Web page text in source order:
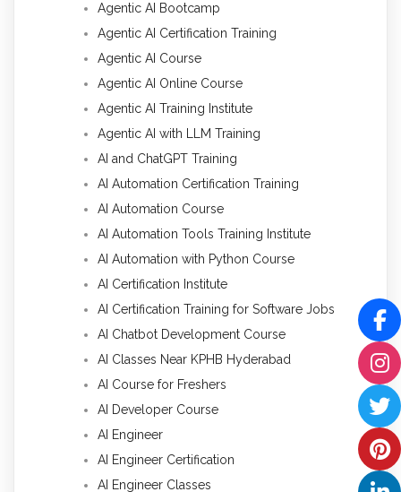
Agentic AI Bootcamp
Agentic AI Certification Training
Agentic AI Course
Agentic AI Online Course
Agentic AI Training Institute
Agentic AI with LLM Training
AI and ChatGPT Training
AI Automation Certification Training
AI Automation Course
AI Automation Tools Training Institute
AI Automation with Python Course
AI Certification Institute
AI Certification Training for Software Jobs
AI Chatbot Development Course
AI Classes Near KPHB Hyderabad
AI Course for Freshers
AI Developer Course
AI Engineer
AI Engineer Certification
AI Engineer Classes